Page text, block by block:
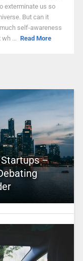
exterminate us so
But can it
self-awareness
... Read More
–